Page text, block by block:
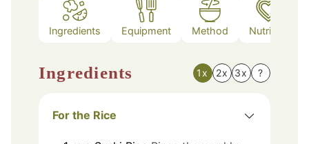
Ingredients Equipment Method Nutrition
Ingredients 1x 2x 3x ?
For the Rice